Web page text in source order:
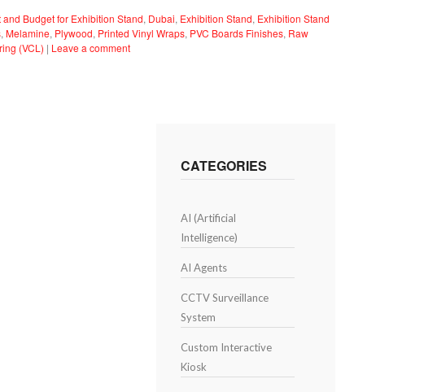
and Budget for Exhibition Stand, Dubai, Exhibition Stand, Exhibition Stand
,Melamine, Plywood, Printed Vinyl Wraps, PVC Boards Finishes, Raw
(VCL) | Leave a comment
CATEGORIES
AI (Artificial
Intelligence)
AI Agents
CCTV Surveillance
System
Custom Interactive
Kiosk